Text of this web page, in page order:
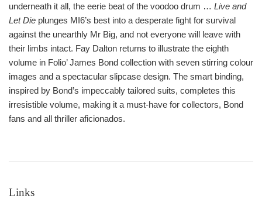
underneath it all, the eerie beat of the voodoo drum … Live and
Let Die plunges MI6’s best into a desperate fight for survival
against the unearthly Mr Big, and not everyone will leave with
their limbs intact. Fay Dalton returns to illustrate the eighth
volume in Folio’ James Bond collection with seven stirring colour
images and a spectacular slipcase design. The smart binding,
inspired by Bond’s impeccably tailored suits, completes this
irresistible volume, making it a must-have for collectors, Bond
fans and all thriller aficionados.
Links